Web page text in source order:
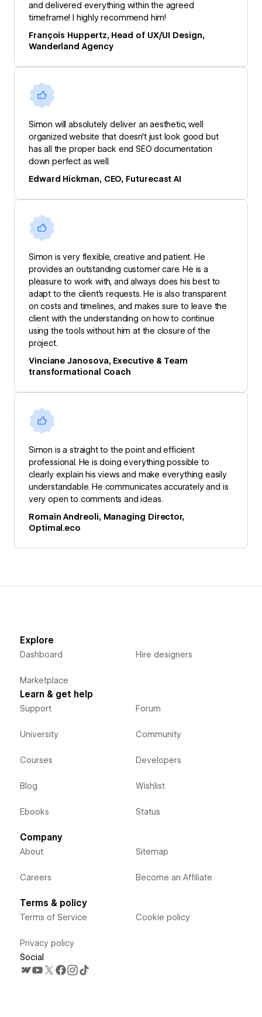
and delivered everything within the agreed
timeframe! I highly recommend him!
François Huppertz, Head of UX/UI Design,
Wanderland Agency
Simon will absolutely deliver an aesthetic, well
organized website that doesn't just look good but
has all the proper back end SEO documentation
down perfect as well.
Edward Hickman, CEO, Futurecast AI
Simon is very flexible, creative and patient. He
provides an outstanding customer care. He is a
pleasure to work with, and always does his best to
adapt to the client's requests. He is also transparent
on costs and timelines, and makes sure to leave the
client with the understanding on how to continue
using the tools without him at the closure of the
project.
Vinciane Janosova, Executive & Team
transformational Coach
Simon is a straight to the point and efficient
professional. He is doing everything possible to
clearly explain his views and make everything easily
understandable. He communicates accurately and is
very open to comments and ideas.
Romain Andreoli, Managing Director,
Optimal.eco
Explore
Dashboard
Marketplace
Hire designers
Learn & get help
Support
University
Courses
Blog
Ebooks
Forum
Community
Developers
Wishlist
Status
Company
About
Careers
Sitemap
Become an Affiliate
Terms & policy
Terms of Service
Privacy policy
Cookie policy
Social